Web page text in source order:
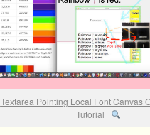
Textarea Pointing Local Font Canvas
Tutorial